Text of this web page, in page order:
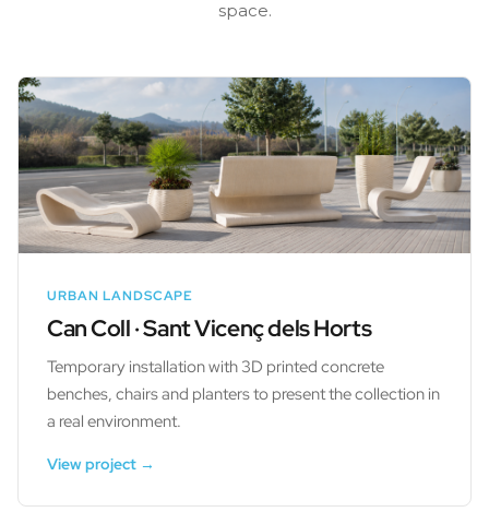
space.
URBAN LANDSCAPE
Can Coll · Sant Vicenç dels Horts
Temporary installation with 3D printed concrete
benches, chairs and planters to present the collection in
a real environment.
View project →